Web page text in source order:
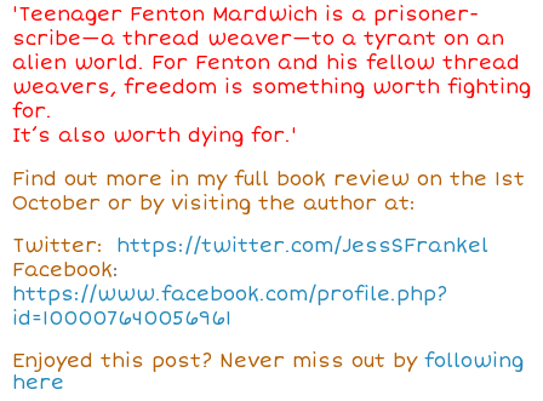
'Teenager Fenton Mardwich is a prisoner-
scribe—a thread weaver—to a tyrant on an
alien world. For Fenton and his fellow thread
weavers, freedom is something worth fighting
for.
It’s also worth dying for.'
Find out more in my full book review on the 1st
October or by visiting the author at:
Twitter: https://twitter.com/JessSFrankel
Facebook:
https://www.facebook.com/profile.php?
id=100007640056961
Enjoyed this post? Never miss out by following
here